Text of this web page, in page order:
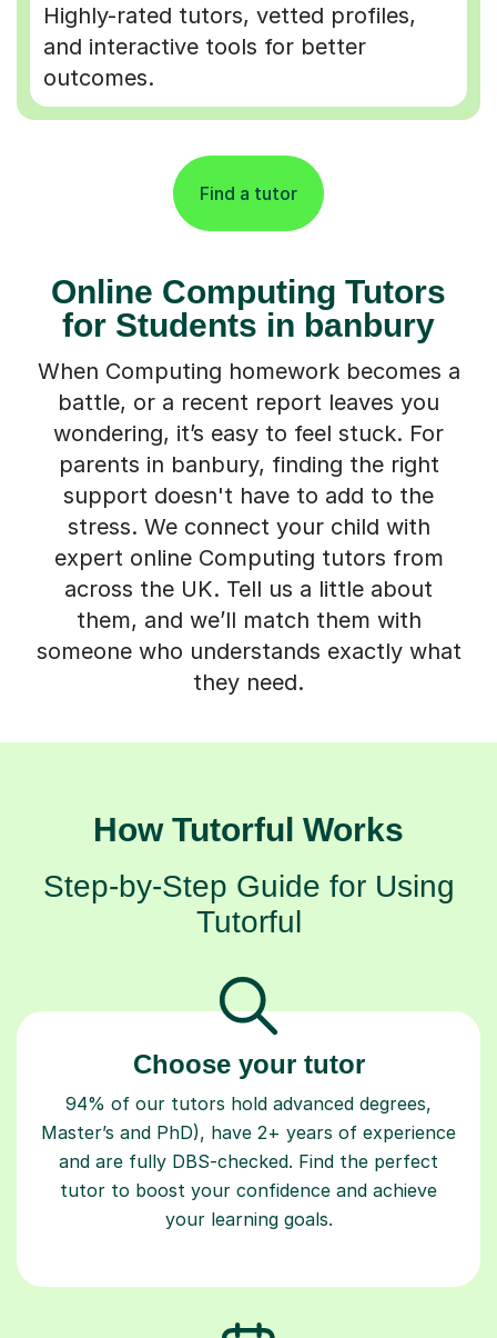
Highly-rated tutors, vetted profiles,
and interactive tools for better
outcomes.
Find a tutor
Online Computing Tutors
for Students in banbury
When Computing homework becomes a
battle, or a recent report leaves you
wondering, it’s easy to feel stuck. For
parents in banbury, finding the right
support doesn't have to add to the
stress. We connect your child with
expert online Computing tutors from
across the UK. Tell us a little about
them, and we’ll match them with
someone who understands exactly what
they need.
How Tutorful Works
Step-by-Step Guide for Using
Tutorful
Choose your tutor
94% of our tutors hold advanced degrees,
Master’s and PhD), have 2+ years of experience
and are fully DBS-checked. Find the perfect
tutor to boost your confidence and achieve
your learning goals.